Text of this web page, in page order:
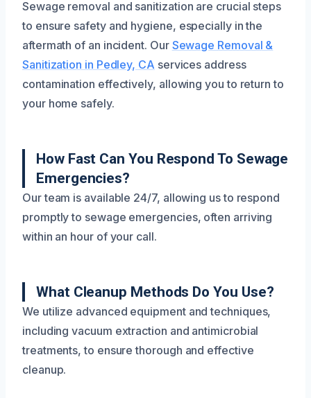
Sewage removal and sanitization are crucial steps
to ensure safety and hygiene, especially in the
aftermath of an incident. Our Sewage Removal &
Sanitization in Pedley, CA services address
contamination effectively, allowing you to return to
your home safely.
How Fast Can You Respond To Sewage
Emergencies?
Our team is available 24/7, allowing us to respond
promptly to sewage emergencies, often arriving
within an hour of your call.
What Cleanup Methods Do You Use?
We utilize advanced equipment and techniques,
including vacuum extraction and antimicrobial
treatments, to ensure thorough and effective
cleanup.